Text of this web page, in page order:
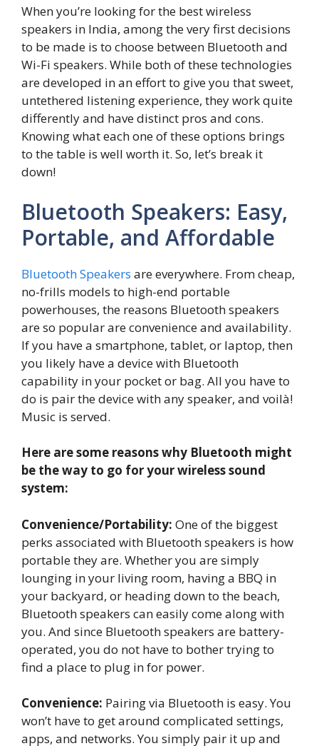
When you’re looking for the best wireless
speakers in India, among the very first decisions
to be made is to choose between Bluetooth and
Wi-Fi speakers. While both of these technologies
are developed in an effort to give you that sweet,
untethered listening experience, they work quite
differently and have distinct pros and cons.
Knowing what each one of these options brings
to the table is well worth it. So, let’s break it
down!
Bluetooth Speakers: Easy,
Portable, and Affordable
Bluetooth Speakers are everywhere. From cheap,
no-frills models to high-end portable
powerhouses, the reasons Bluetooth speakers
are so popular are convenience and availability.
If you have a smartphone, tablet, or laptop, then
you likely have a device with Bluetooth
capability in your pocket or bag. All you have to
do is pair the device with any speaker, and voilà!
Music is served.
Here are some reasons why Bluetooth might
be the way to go for your wireless sound
system:
Convenience/Portability: One of the biggest
perks associated with Bluetooth speakers is how
portable they are. Whether you are simply
lounging in your living room, having a BBQ in
your backyard, or heading down to the beach,
Bluetooth speakers can easily come along with
you. And since Bluetooth speakers are battery-
operated, you do not have to bother trying to
find a place to plug in for power.
Convenience: Pairing via Bluetooth is easy. You
won’t have to get around complicated settings,
apps, and networks. You simply pair it up and